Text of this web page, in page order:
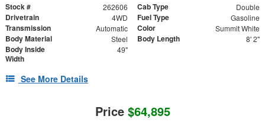
Stock # 262606 Cab Type Double
Drivetrain 4WD Fuel Type Gasoline
Transmission Automatic Color Summit White
Body Material Steel Body Length 8' 2"
Body Inside
Width
49"
See More Details
Price $64,895